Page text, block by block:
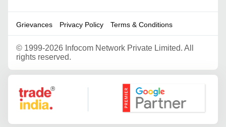
Grievances Privacy Policy Terms & Conditions
© 1999-2026 Infocom Network Private Limited. All
rights reserved.
Google Partner